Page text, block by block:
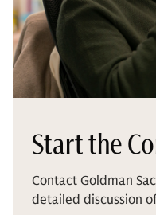
Start the
Contact Goldman
detailed discussion